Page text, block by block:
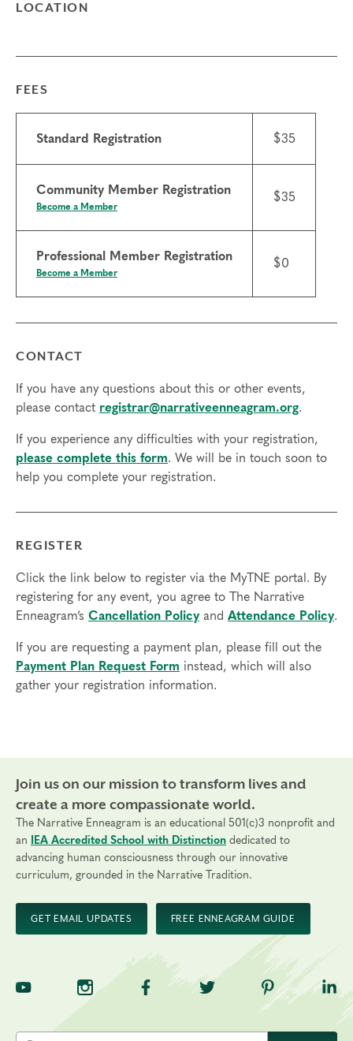
LOCATION
FEES
Standard Registration $35
Community Member Registration
Become a Member
$35
Professional Member Registration
Become a Member
$0
CONTACT
If you have any questions about this or other events,
please contact registrar@narrativeenneagram.org.
If you experience any difficulties with your registration,
please complete this form. We will be in touch soon to
help you complete your registration.
REGISTER
Click the link below to register via the MyTNE portal. By
registering for any event, you agree to The Narrative
Enneagram’s Cancellation Policyand Attendance Policy.
If you are requesting a payment plan, please fill out the
Payment Plan Request Form instead, which will also
gather your registration information.
Join us on our mission to transform lives and
create a more compassionate world.
The Narrative Enneagram is an educational 501(c)3 nonprofit and
an
IEA Accredited School with Distinction dedicated to
advancing human consciousness through our innovative
curriculum, grounded in the Narrative Tradition.
GET EMAIL UPDATES FREE ENNEAGRAM GUIDE
TNE on YouTubeTNE on InstagramTNE on Facebook
TNE on Twitter
TNE on